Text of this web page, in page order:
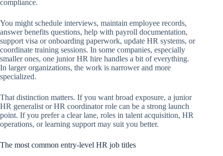
compliance.
You might schedule interviews, maintain employee records,
answer benefits questions, help with payroll documentation,
support visa or onboarding paperwork, update HR systems, or
coordinate training sessions. In some companies, especially
smaller ones, one junior HR hire handles a bit of everything.
In larger organizations, the work is narrower and more
specialized.
That distinction matters. If you want broad exposure, a junior
HR generalist or HR coordinator role can be a strong launch
point. If you prefer a clear lane, roles in talent acquisition, HR
operations, or learning support may suit you better.
The most common entry-level HR job titles